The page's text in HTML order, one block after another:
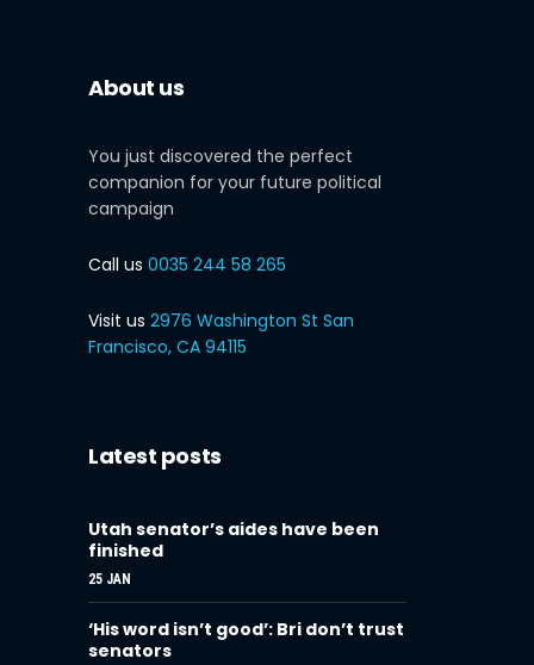
About us
You just discovered the perfect
companion for your future political
campaign
Call us 0035 244 58 265
Visit us 2976 Washington St San
Francisco, CA 94115
Latest posts
Utah senator’s aides have been
finished
25 JAN
‘His word isn’t good’: Bri don’t trust
senators